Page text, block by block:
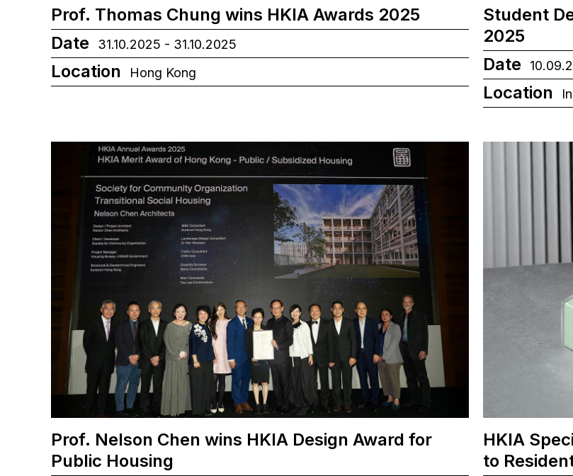
Prof. Thomas Chung wins HKIA Awards 2025
Date
31.10.2025 - 31.10.2025
Location Hong Kong
Student
2025
Date
Location
Prof. Nelson Chen wins HKIA Design Award for
Public Housing
HKIA
to